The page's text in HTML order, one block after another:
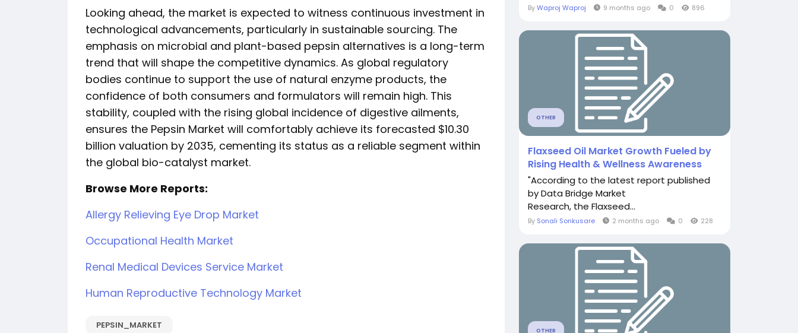
Looking ahead, the market is expected to witness continuous investment in
technological advancements, particularly in sustainable sourcing. The
emphasis on microbial and plant-based pepsin alternatives is a long-term
trend that will shape the competitive dynamics. As global regulatory
bodies continue to support the use of natural enzyme products, the
confidence of both consumers and formulators will remain high. This
stability, coupled with the rising global incidence of digestive ailments,
ensures the Pepsin Market will comfortably achieve its forecasted $10.30
billion valuation by 2035, cementing its status as a reliable segment within
the global bio-catalyst market.
Browse More Reports:
Allergy Relieving Eye Drop Market
Occupational Health Market
Renal Medical Devices Service Market
Human Reproductive Technology Market
PEPSIN_MARKET
ByWaproj Waproj 9 months ago 0 896
OTHER
Flaxseed Oil Market Growth Fueled by
Rising Health & Wellness Awareness
"According to the latest report published
by Data Bridge Market
Research, the Flaxseed...
By Sonali Sonkusare 2 months ago 0 228
OTHER